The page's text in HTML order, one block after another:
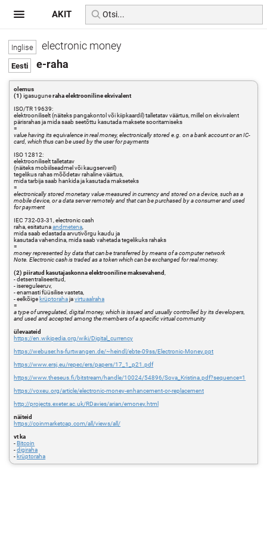
electronic money
e-raha
olemus
(1) igasuguneraha elektrooniline ekvivalent
ISO/TR 19639:
elektrooniliselt (näiteks pangakontol või kiipkaardil) talletatav väärtus, millel on ekvivalent
pärisrahas ja mida saab seetõttu kasutada maksete sooritamiseks
=
value having its equivalence in real money, electronically stored e.g. on a bank account or an IC-
card, which thus can be used by the user for payments
ISO 12812:
elektrooniliselt talletatav
(näiteks mobiilseadmel või kaugserveril)
tegelikus rahas mõõdetav rahaline väärtus,
mida tarbija saab hankida ja kasutada makseteks
=
electronically stored monetary value measured in currency and stored on a device, such as a
mobile device, or a data server remotely and that can be purchased by a consumer and used
for payment
IEC 732-03-31, electronic cash
raha, esitatunaandmetena
mida saab edastada arvutivõrgu kaudu ja
kasutada vahendina, mida saab vahetada tegelikuks rahaks
=
money represented by data that can be transferred by means of a computer network
Note. Electronic cash is traded as a token which can be exchanged for real money.
(2) piiratud kasutajaskonna elektrooniline maksevahend
- detsentraliseeritud,
- isereguleeruv,
- enamasti füüsilise vasteta,
- eelkõige krüptorahajavirtuaalraha
=
a type of unregulated, digital money, which is issued and usually controlled by its developers,
and used and accepted among the members of a specific virtual community
ülevaateid
https://en.wikipedia.org/wiki/Digital_currency
https://webuser.hs-furtwangen.de/~heindl/ebte-09ss/Electronic-Money.ppt
https://www.ersj.eu/repec/ers/papers/17_1_p21.pdf
https://www.theseus.fi/bitstream/handle/10024/54896/Sova_Kristina.pdf?sequence=1
https://voxeu.org/article/electronic-money-enhancement-or-replacement
http://projects.exeter.ac.uk/RDavies/arian/emoney.html
näiteid
https://coinmarketcap.com/all/views/all/
vt ka
-Bitcoin
-digiraha
- krüptoraha
AKIT